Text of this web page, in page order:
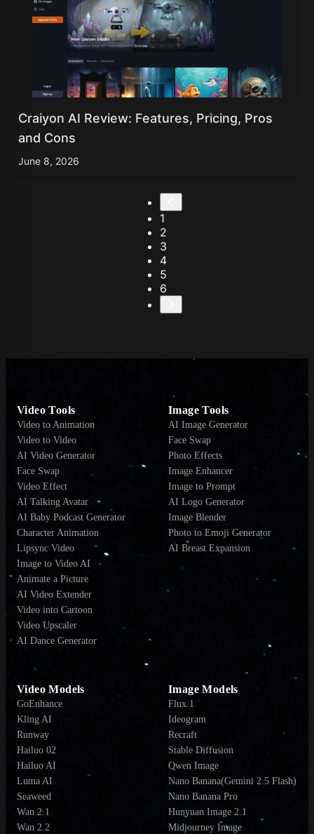
Craiyon AI Review: Features, Pricing, Pros
and Cons
June 8, 2026
1
2
3
4
5
6
Video Tools
Video to Animation
Video to Video
AI Video Generator
Face Swap
Video Effect
AI Talking Avatar
AI Baby Podcast Generator
Character Animation
Lipsync Video
Image to Video AI
Animate a Picture
AI Video Extender
Video into Cartoon
Video Upscaler
AI Dance Generator
Image Tools
AI Image Generator
Face Swap
Photo Effects
Image Enhancer
Image to Prompt
AI Logo Generator
Image Blender
Photo to Emoji Generator
AI Breast Expansion
Video Models
GoEnhance
Kling AI
Runway
Hailuo 02
Hailuo AI
Luma AI
Seaweed
Wan 2.1
Wan 2.2
Image Models
Flux.1
Ideogram
Recraft
Stable Diffusion
Qwen Image
Nano Banana(Gemini 2.5 Flash)
Nano Banana Pro
Hunyuan Image 2.1
Midjourney Image